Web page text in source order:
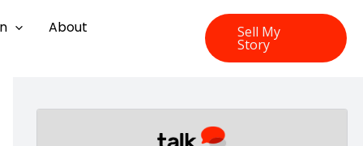
About
Sell My
Story